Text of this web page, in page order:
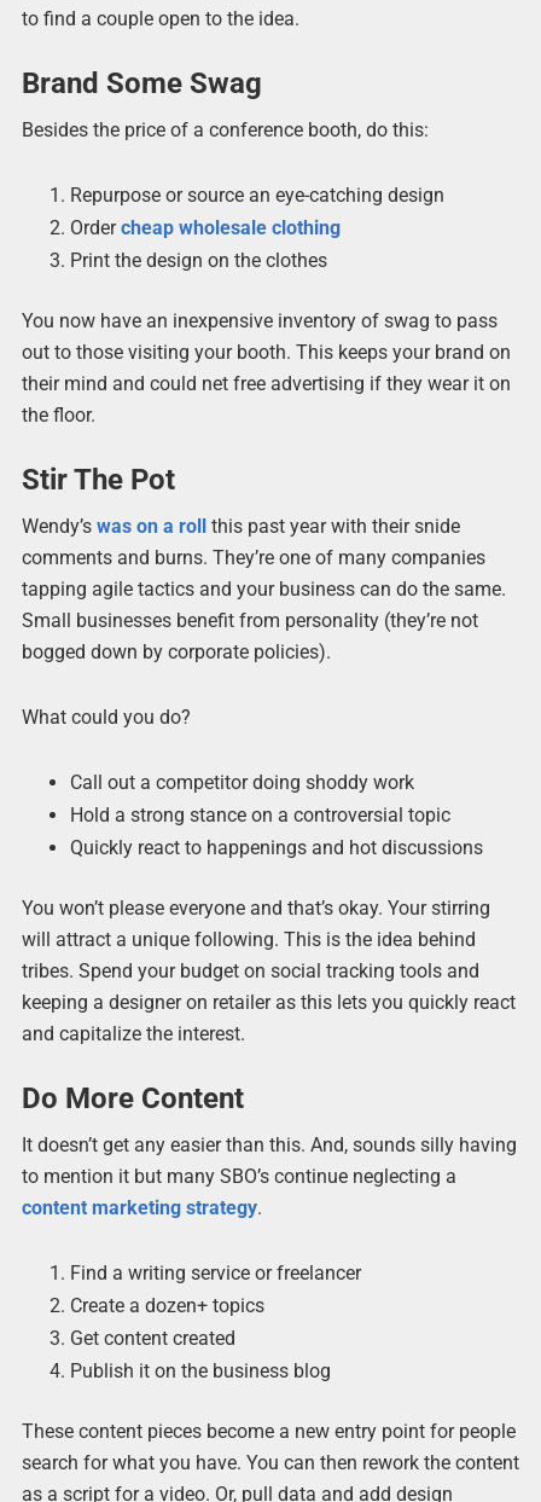
to find a couple open to the idea.
Brand Some Swag
Besides the price of a conference booth, do this:
Repurpose or source an eye-catching design
Ordercheap wholesale clothing
Print the design on the clothes
You now have an inexpensive inventory of swag to pass
out to those visiting your booth. This keeps your brand on
their mind and could net free advertising if they wear it on
the floor.
Stir The Pot
Wendy’s was on a roll
this past year with their snide
comments and burns. They’re one of many companies
tapping agile tactics and your business can do the same.
Small businesses benefit from personality (they’re not
bogged down by corporate policies).
What could you do?
Call out a competitor doing shoddy work
Hold a strong stance on a controversial topic
Quickly react to happenings and hot discussions
You won’t please everyone and that’s okay. Your stirring
will attract a unique following. This is the idea behind
tribes. Spend your budget on social tracking tools and
keeping a designer on retailer as this lets you quickly react
and capitalize the interest.
Do More Content
It doesn’t get any easier than this. And, sounds silly having
to mention it but many SBO’s continue neglecting a
content marketing strategy.
Find a writing service or freelancer
Create a dozen+ topics
Get content created
Publish it on the business blog
These content pieces become a new entry point for people
search for what you have. You can then rework the content
as a script for a video. Or, pull data and add design